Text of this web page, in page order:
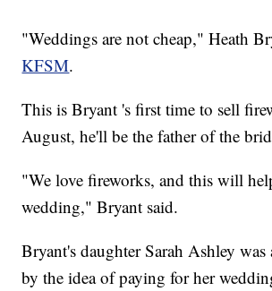
"Weddings are not cheap," Heath
KFSM.
This is Bryant 's first time to sell
August, he'll be the father of the
"We love fireworks, and this will
wedding," Bryant said.
Bryant's daughter Sarah Ashley
by the idea of paying for her